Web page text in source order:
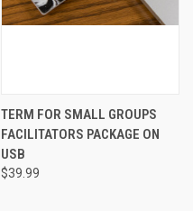
TERM FOR SMALL GROUPS
FACILITATORS PACKAGE ON
USB
$39.99